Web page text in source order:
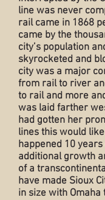
line was never
rail came in 1868
came by the
city’s population
skyrocketed and
city was a major
from rail to river
to rail and more
was laid farther
had gotten her
lines this would
happened 10
additional growth
of a
have made Sioux
in size with Omaha